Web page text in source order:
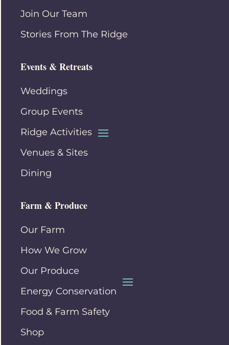
Join Our Team
Stories From The Ridge
Events & Retreats
Weddings
Group Events
Ridge Activities
Venues & Sites
Dining
Farm & Produce
Our Farm
How We Grow
Our Produce
Energy Conservation
Food & Farm Safety
Shop